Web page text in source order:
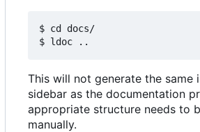
$ cd docs/
This will not generate the same
sidebar as the documentation
appropriate structure needs to
manually.